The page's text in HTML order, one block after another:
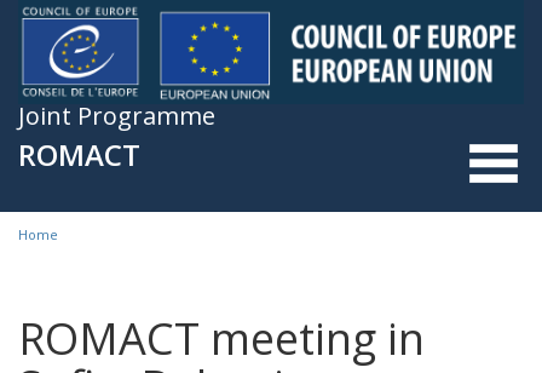
Skip to main content
Joint Programme
ROMACT
You are here
Home
ROMACT meeting in